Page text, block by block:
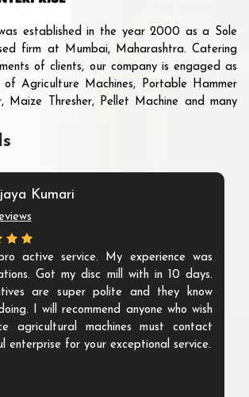
established in the year 2000 as a Sole
firm at Mumbai, Maharashtra. Catering
of clients, our company is engaged as
Agriculture Machines, Portable Hammer
Maize Thresher, Pellet Machine and many
Kumari
active service. My experience was
Got my disc mill with in 10 days.
are super polite and they know
I will recommend anyone who wish
agricultural machines must contact
enterprise for your exceptional service.